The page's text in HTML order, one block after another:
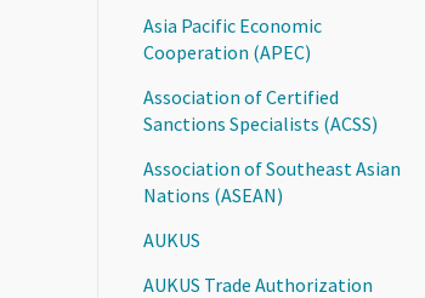
Asia Pacific Economic
Cooperation (APEC)
Association of Certified
Sanctions Specialists (ACSS)
Association of Southeast Asian
Nations (ASEAN)
AUKUS
AUKUS Trade Authorization